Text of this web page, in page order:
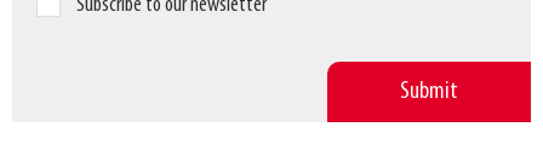
Subscribe to our newsletter